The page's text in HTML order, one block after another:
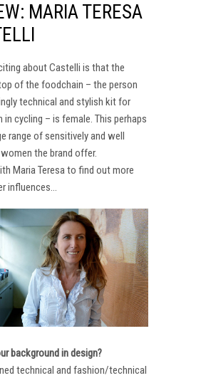
MARIA TERESA
about Castelli is that the
of the foodchain – the person
technical and stylish kit for
in cycling – is female. This perhaps
range of sensitively and well
the brand offer.
Maria Teresa to find out more
influences…
background in design?
technical and fashion/technical